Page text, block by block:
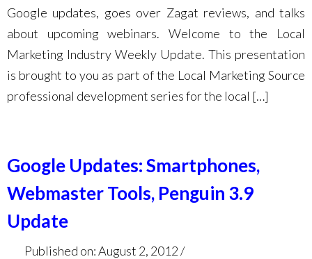
Google updates, goes over Zagat reviews, and talks
about upcoming webinars. Welcome to the Local
Marketing Industry Weekly Update. This presentation
is brought to you as part of the Local Marketing Source
professional development series for the local […]
Google Updates: Smartphones,
Webmaster Tools, Penguin 3.9
Update
Published on: August 2, 2012